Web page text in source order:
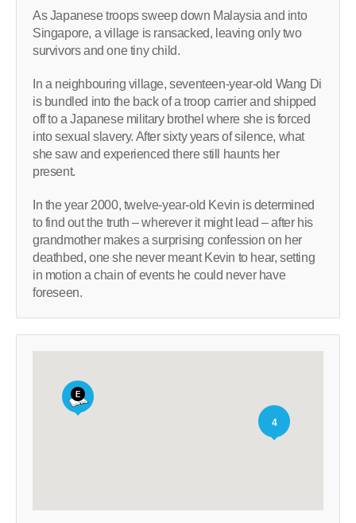
As Japanese troops sweep down Malaysia and into
Singapore, a village is ransacked, leaving only two
survivors and one tiny child.
In a neighbouring village, seventeen-year-old Wang Di
is bundled into the back of a troop carrier and shipped
off to a Japanese military brothel where she is forced
into sexual slavery. After sixty years of silence, what
she saw and experienced there still haunts her
present.
In the year 2000, twelve-year-old Kevin is determined
to find out the truth – wherever it might lead – after his
grandmother makes a surprising confession on her
deathbed, one she never meant Kevin to hear, setting
in motion a chain of events he could never have
foreseen.
4